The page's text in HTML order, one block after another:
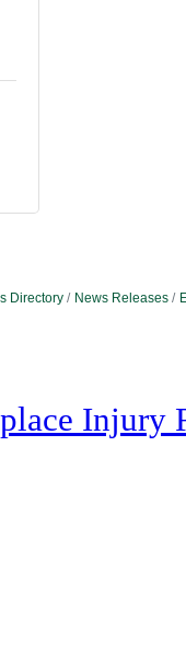
Directory News Releases
Injury